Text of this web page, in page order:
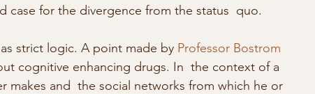
case for the divergence from the status  quo.
strict logic. A point made by Professor Bostrom
cognitive enhancing drugs. In  the context of a
makes and  the social networks from which he or